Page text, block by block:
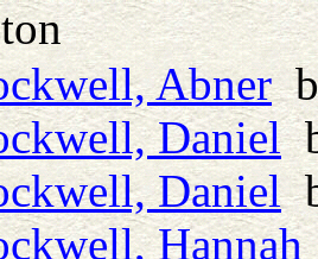
Abner
Daniel
Daniel
Hannah